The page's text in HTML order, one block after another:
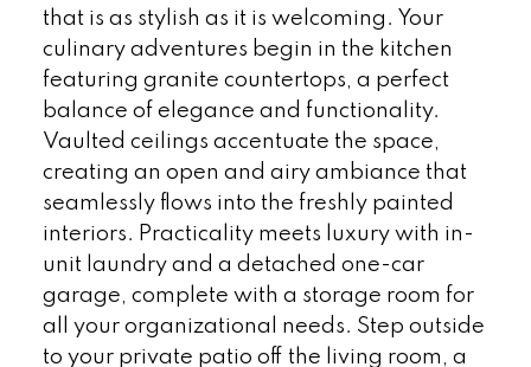
that is as stylish as it is welcoming. Your
culinary adventures begin in the kitchen
featuring granite countertops, a perfect
balance of elegance and functionality.
Vaulted ceilings accentuate the space,
creating an open and airy ambiance that
seamlessly flows into the freshly painted
interiors. Practicality meets luxury with in-
unit laundry and a detached one-car
garage, complete with a storage room for
all your organizational needs. Step outside
to your private patio off the living room, a